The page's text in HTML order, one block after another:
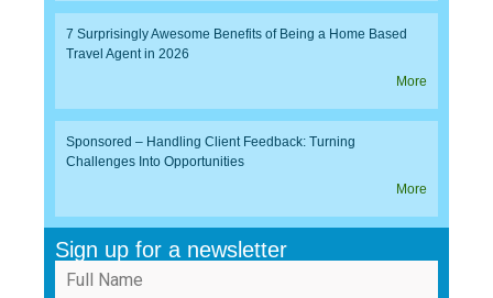
7 Surprisingly Awesome Benefits of Being a Home Based
Travel Agent in 2026
More
Sponsored – Handling Client Feedback: Turning
Challenges Into Opportunities
More
Sign up for a newsletter
Full Name